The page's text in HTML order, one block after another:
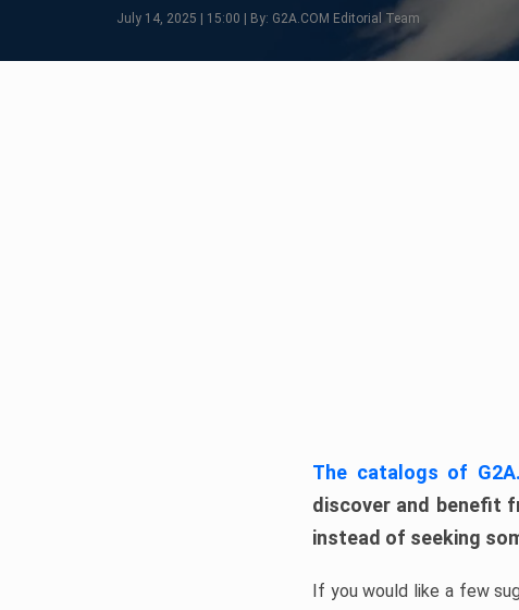
July 14, 2025 | 15:00 | By: G2A.COM Editorial Team
The catalogs of
discover and benefit
instead of seeking
If you would like a few